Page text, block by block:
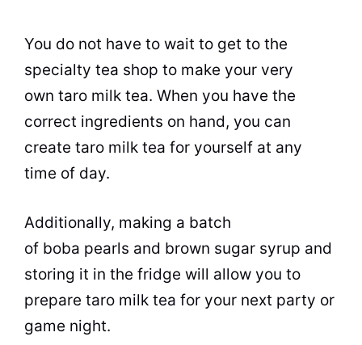
You do not have to wait to get to the
specialty tea shop to make your very
own taro milk tea. When you have the
correct ingredients on hand, you can
create taro milk tea for yourself at any
time of day.
Additionally, making a batch
of boba pearls and brown sugar syrup and
storing it in the fridge will allow you to
prepare taro milk tea for your next party or
game night.